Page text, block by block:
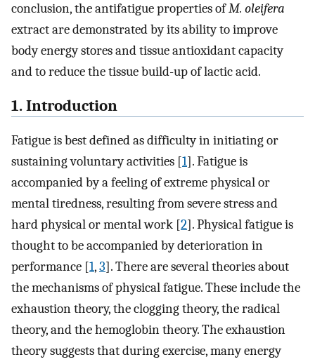
conclusion, the antifatigue properties ofM. oleifera
extract are demonstrated by its ability to improve
body energy stores and tissue antioxidant capacity
and to reduce the tissue build-up of lactic acid.
1. Introduction
Fatigue is best defined as difficulty in initiating or
sustaining voluntary activities [1]. Fatigue is
accompanied by a feeling of extreme physical or
mental tiredness, resulting from severe stress and
hard physical or mental work [2]. Physical fatigue is
thought to be accompanied by deterioration in
performance [1,3]. There are several theories about
the mechanisms of physical fatigue. These include the
exhaustion theory, the clogging theory, the radical
theory, and the hemoglobin theory. The exhaustion
theory suggests that during exercise, many energy